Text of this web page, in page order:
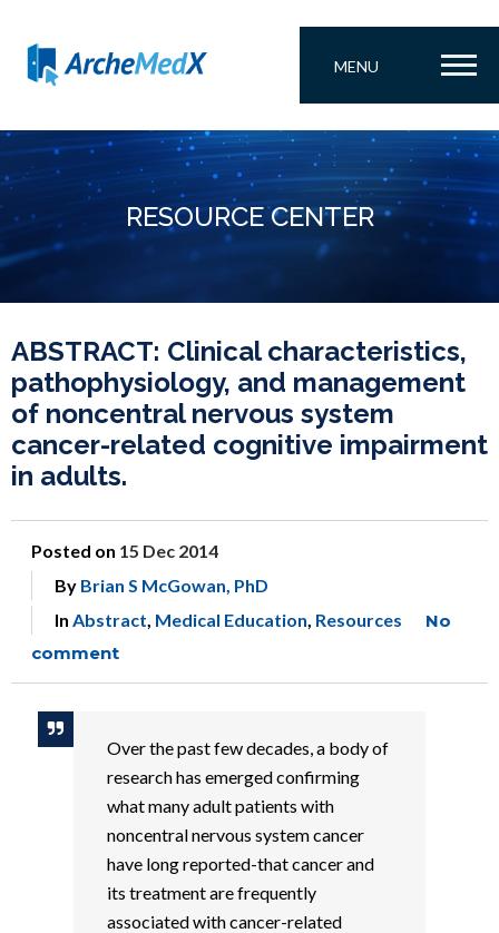
MENU
RESOURCE CENTER
ABSTRACT: Clinical characteristics,
pathophysiology, and management
of noncentral nervous system
cancer-related cognitive impairment
in adults.
Posted on 15 Dec 2014
By Brian S McGowan, PhD
In Abstract, Medical Education, Resources
No
comment
Over the past few decades, a body of
research has emerged confirming
what many adult patients with
noncentral nervous system cancer
have long reported-that cancer and
its treatment are frequently
associated with cancer-related